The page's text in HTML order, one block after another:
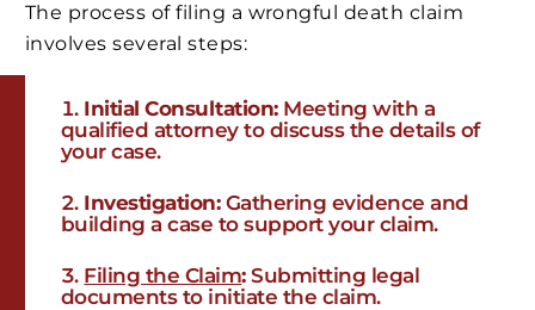
The process of filing a wrongful death claim
involves several steps:
Initial Consultation:Meeting with a
qualified attorney to discuss the details of
your case.
Investigation:Gathering evidence and
building a case to support your claim.
Filing the Claim:Submitting legal
documents to initiate the claim.